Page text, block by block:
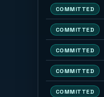
COMMITTED
COMMITTED
COMMITTED
COMMITTED
COMMITTED